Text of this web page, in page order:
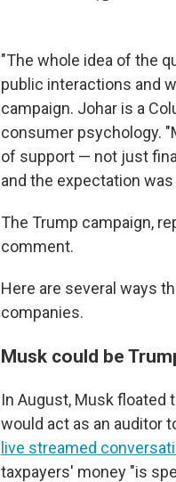
"The whole idea of the
public interactions and
campaign. Johar is a
consumer psychology.
of support — not just
and the expectation
The Trump campaign,
comment.
Here are several ways
companies.
Musk could be
In August, Musk
would act as an auditor
live streamed
taxpayers' money "is